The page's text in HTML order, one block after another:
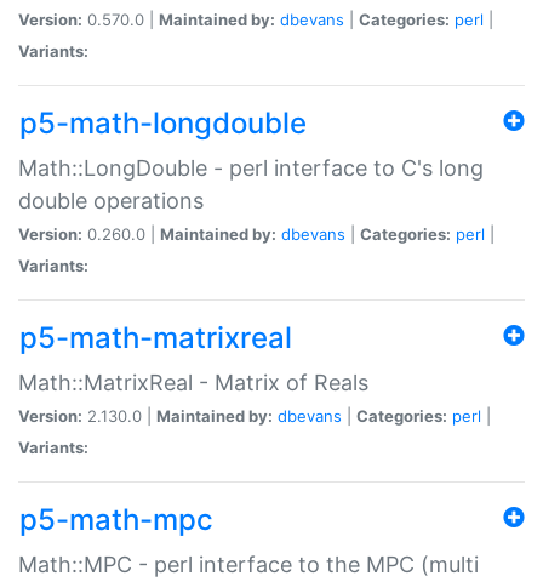
Version: 0.570.0 | Maintained by: dbevans Categories: perl
Variants:
p5-math-longdouble
Math::LongDouble - perl interface to C's long
double operations
Version: 0.260.0 | Maintained by: dbevans Categories: perl
Variants:
p5-math-matrixreal
Math::MatrixReal - Matrix of Reals
Version: 2.130.0 | Maintained by: dbevans Categories: perl
Variants:
p5-math-mpc
Math::MPC - perl interface to the MPC (multi